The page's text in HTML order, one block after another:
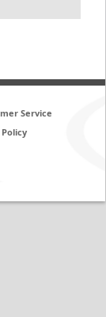
Service